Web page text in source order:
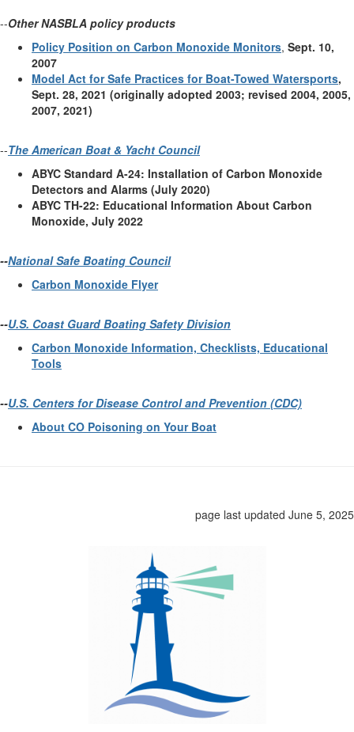
--Other NASBLA policy products
Policy Position on Carbon Monoxide Monitors, Sept. 10,
2007
Model Act for Safe Practices for Boat-Towed Watersports,
Sept. 28, 2021 (originally adopted 2003; revised 2004, 2005,
2007, 2021)
--The American Boat & Yacht Council
ABYC Standard A-24: Installation of Carbon Monoxide
Detectors and Alarms (July 2020)
ABYC TH-22: Educational Information About Carbon
Monoxide, July 2022
--National Safe Boating Council
Carbon Monoxide Flyer
--U.S. Coast Guard Boating Safety Division
Carbon Monoxide Information, Checklists, Educational
Tools
--U.S. Centers for Disease Control and Prevention (CDC)
About CO Poisoning on Your Boat
page last updated June 5, 2025